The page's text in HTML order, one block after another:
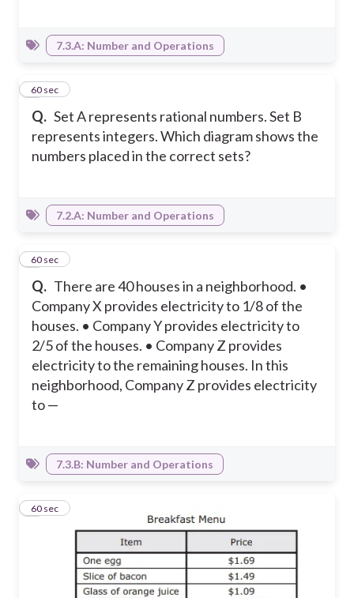
7.3.A: Number and Operations
Q. Set A represents rational numbers. Set B
represents integers. Which diagram shows the
numbers placed in the correct sets?
660 sec
7.2.A: Number and Operations
Q. There are 40 houses in a neighborhood. •
Company X provides electricity to 1/8 of the
houses. • Company Y provides electricity to
2/5 of the houses. • Company Z provides
electricity to the remaining houses. In this
neighborhood, Company Z provides electricity
to —
760 sec
7.3.B: Number and Operations
860 sec